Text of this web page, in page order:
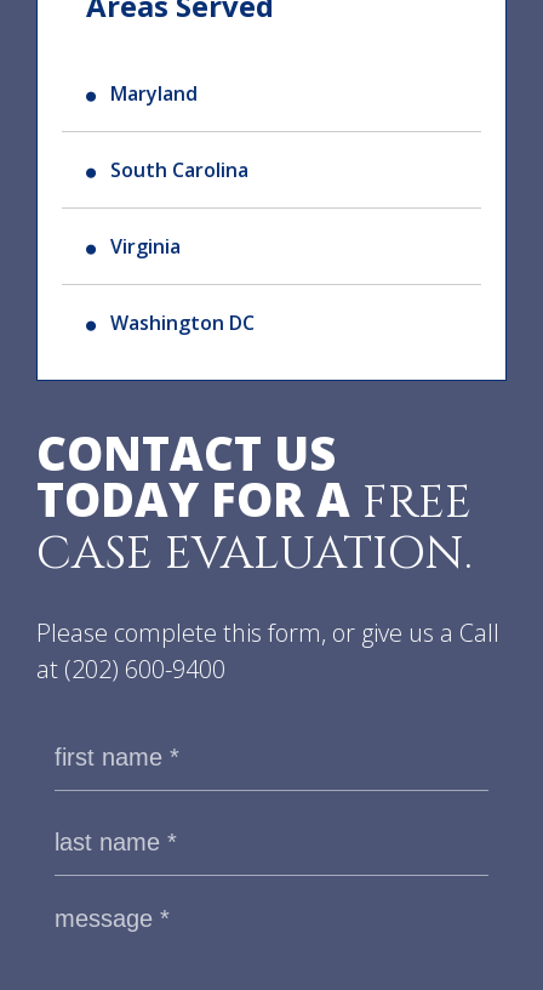
Maryland
South Carolina
Virginia
Washington DC
CONTACT US
TODAY FOR A FREE
CASE EVALUATION.
Please complete this form, or give us a Call
at (202) 600-9400